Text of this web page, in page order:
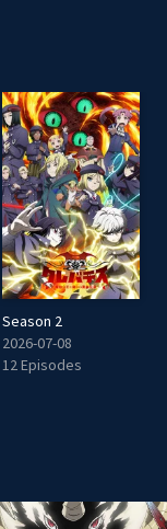
Season 2
2026-07-08
12 Episodes